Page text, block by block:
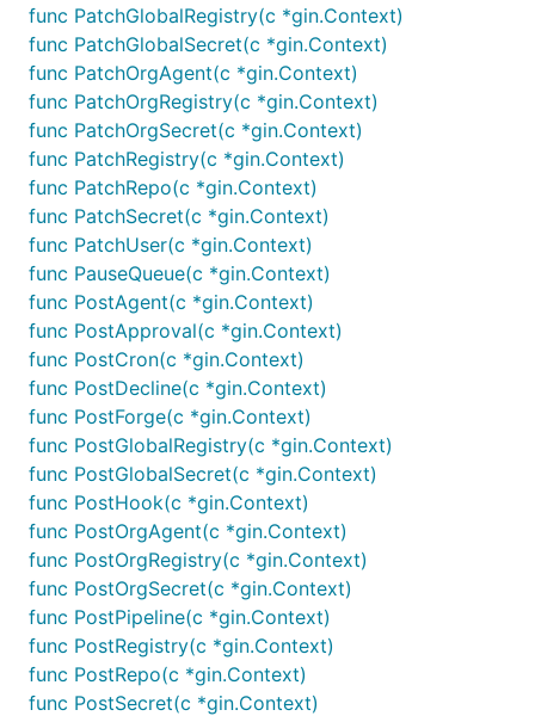
func PatchGlobalRegistry(c *gin.Context)
func PatchGlobalSecret(c *gin.Context)
func PatchOrgAgent(c *gin.Context)
func PatchOrgRegistry(c *gin.Context)
func PatchOrgSecret(c *gin.Context)
func PatchRegistry(c *gin.Context)
func PatchRepo(c *gin.Context)
func PatchSecret(c *gin.Context)
func PatchUser(c *gin.Context)
func PauseQueue(c *gin.Context)
func PostAgent(c *gin.Context)
func PostApproval(c *gin.Context)
func PostCron(c *gin.Context)
func PostDecline(c *gin.Context)
func PostForge(c *gin.Context)
func PostGlobalRegistry(c *gin.Context)
func PostGlobalSecret(c *gin.Context)
func PostHook(c *gin.Context)
func PostOrgAgent(c *gin.Context)
func PostOrgRegistry(c *gin.Context)
func PostOrgSecret(c *gin.Context)
func PostPipeline(c *gin.Context)
func PostRegistry(c *gin.Context)
func PostRepo(c *gin.Context)
func PostSecret(c *gin.Context)